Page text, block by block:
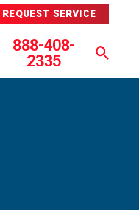
REQUEST SERVICE
888-408-
2335